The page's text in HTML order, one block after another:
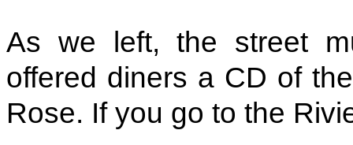
As we left, the street
offered diners a CD of
Rose. If you go to the